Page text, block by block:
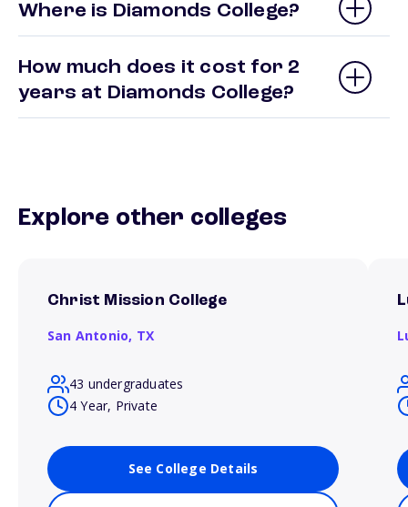
Where is Diamonds College?
How much does it cost for 2
years at Diamonds College?
Explore other colleges
Christ Mission College
San Antonio, TX
43 undergraduates
4 Year, Private
See College Details